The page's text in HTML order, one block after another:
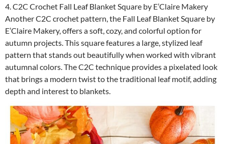
4. C2C Crochet Fall Leaf Blanket Square by E’Claire Makery
Another C2C crochet pattern, the Fall Leaf Blanket Square by
E’Claire Makery, offers a soft, cozy, and colorful option for
autumn projects. This square features a large, stylized leaf
pattern that stands out beautifully when worked with vibrant
autumnal colors. The C2C technique provides a pixelated look
that brings a modern twist to the traditional leaf motif, adding
depth and interest to blankets.